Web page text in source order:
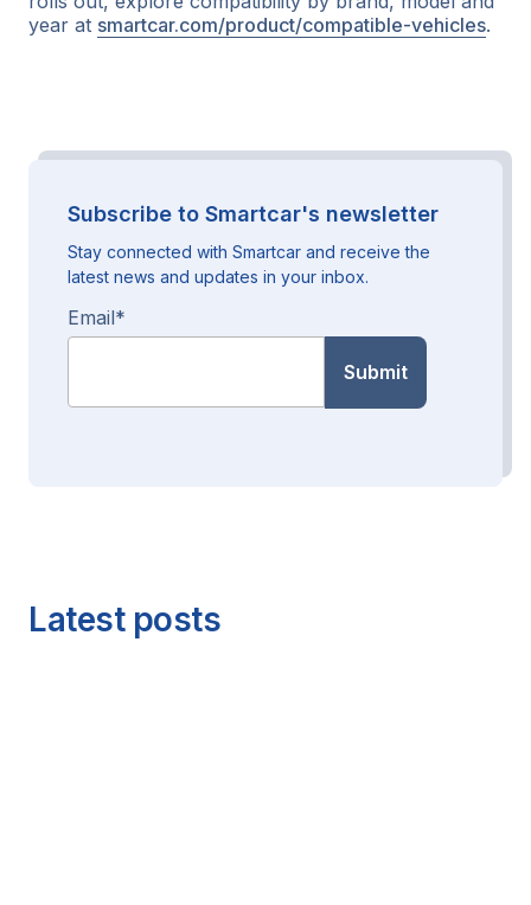
year at smartcar.com/product/compatible-vehicles.
Subscribe to Smartcar's newsletter
Stay connected with Smartcar and receive the
latest news and updates in your inbox.
Email*
Latest posts